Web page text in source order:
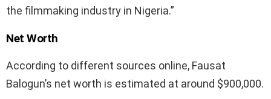
the filmmaking industry in Nigeria.”
Net Worth
According to different sources online, Fausat
Balogun’s net worth is estimated at around $900,000.